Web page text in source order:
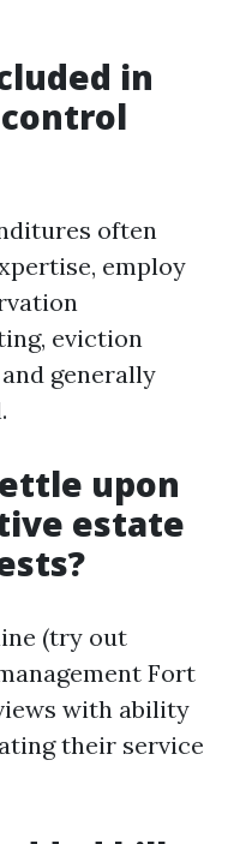
in
often
employ
eviction
generally
upon
estate
(try out
Fort
with ability
their service